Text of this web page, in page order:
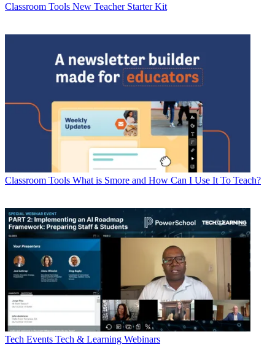
Classroom Tools New Teacher Starter Kit
Classroom Tools What is Smore and How Can I Use It To Teach?
Tech Events Tech & Learning Webinars